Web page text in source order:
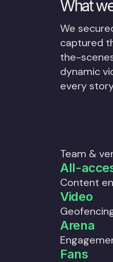
What
We
captured
the-
dynamic
every
Team &
All-
Content
Video
Arena
Fans